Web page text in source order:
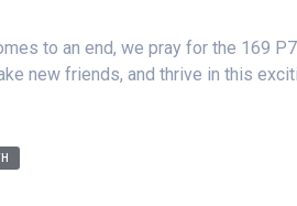
to an end, we pray for the 169
new friends, and thrive in this